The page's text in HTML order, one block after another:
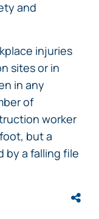
injuries
sites or in
in any
of
worker
but a
by a falling file